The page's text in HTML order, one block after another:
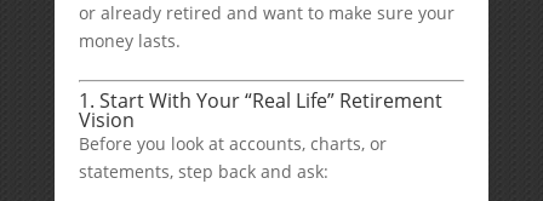
or already retired and want to make sure your
money lasts.
1. Start With Your “Real Life” Retirement
Vision
Before you look at accounts, charts, or
statements, step back and ask: